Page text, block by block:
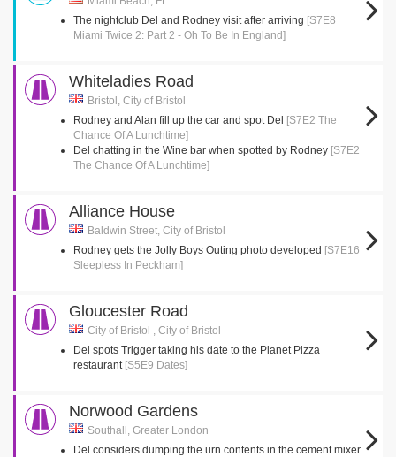
The nightclub Del and Rodney visit after arriving [S7E8
Miami Twice 2: Part 2 - Oh To Be In England]
Whiteladies Road
Bristol, City of Bristol
Rodney and Alan fill up the car and spot Del
[S7E2 The
Chance Of A Lunchtime]
Del chatting in the Wine bar when spotted by Rodney [S7E2
The Chance Of A Lunchtime]
Alliance House
Baldwin Street, City of Bristol
Rodney gets the Jolly Boys Outing photo developed [S7E16
Sleepless In Peckham]
Gloucester Road
City of Bristol , City of Bristol
Del spots Trigger taking his date to the Planet Pizza
restaurant [S5E9 Dates]
Norwood Gardens
Southall, Greater London
Del considers dumping the urn contents in the cement mixer